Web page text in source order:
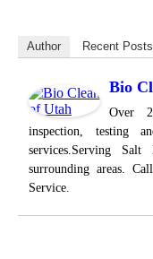
Author Recent Posts
Bio
Over
inspection, testing
services.Serving
surrounding areas.
Service.